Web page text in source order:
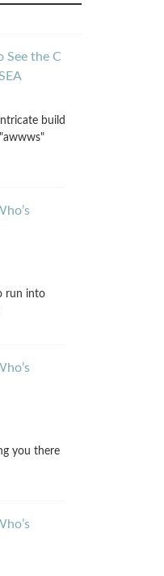
See the C
build
run into
you there